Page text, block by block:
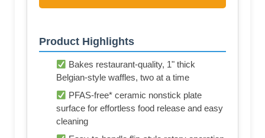
Product Highlights
Bakes restaurant-quality, 1" thick
Belgian-style waffles, two at a time
PFAS-free* ceramic nonstick plate
surface for effortless food release and easy
cleaning